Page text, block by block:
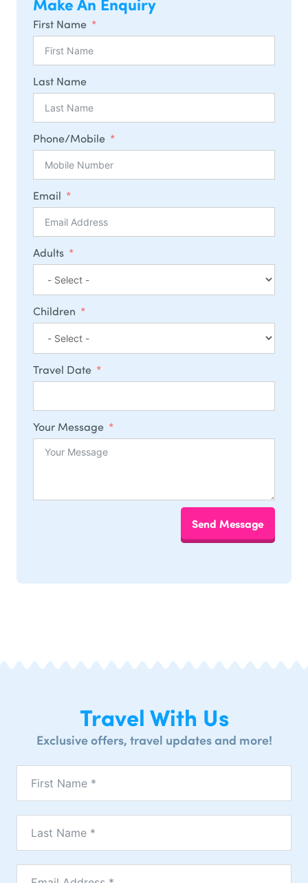
First Name
Last Name
Phone/Mobile
Email
Adults
Children
Travel Date
Your Message
Send Message
Travel With Us
Exclusive offers, travel updates and more!